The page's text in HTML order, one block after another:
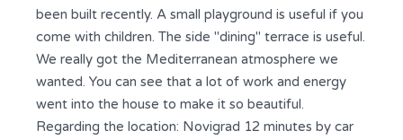
been built recently. A small playground is useful if you
come with children. The side "dining" terrace is useful.
We really got the Mediterranean atmosphere we
wanted. You can see that a lot of work and energy
went into the house to make it so beautiful.
Regarding the location: Novigrad 12 minutes by car